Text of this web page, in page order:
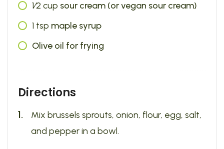
1⁄2 cup sour cream (or vegan sour cream)
1 tsp maple syrup
Olive oil for frying
Directions
Mix brussels sprouts, onion, flour, egg, salt,
and pepper in a bowl.